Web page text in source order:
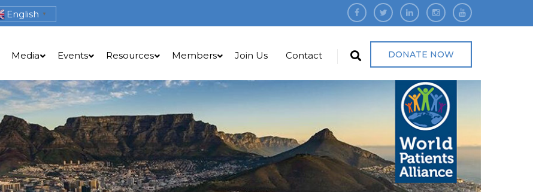
English ▼
Media Events Resources Members Join Us Contact DONATE NOW